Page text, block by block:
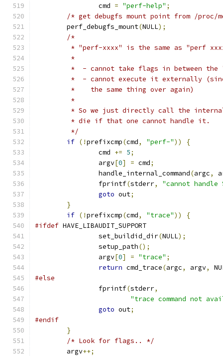
		cmd
= "perf-help" ;
/* get debugfs mount point from /proc/
	perf_debugfs_mount
(NULL);
/*
* "perf-xxxx" is the same as "perf
	 *
*  - cannot take flags in between the
*  - cannot execute it externally
	 *    the same thing over again)
	 *
* So we just directly call the
	 * die if that one cannot handle it.
	 */
if (!prefixcmp(cmd, "perf-"))
{
		cmd
+= 5;
		argv
[0] = cmd;
		handle_internal_command
(argc,
		fprintf
(stderr,
"cannot
goto out;
}
if (!prefixcmp(cmd, "trace"))
{
#ifdef HAVE_LIBAUDIT_SUPPORT
		set_buildid_dir
(NULL);
		setup_path
();
		argv
[0] = "trace" ;
return cmd_trace(argc, argv,
#else
		fprintf
(stderr,
"trace command not
goto out;
#endif
}
/* Look for flags.. */
	argv
++;